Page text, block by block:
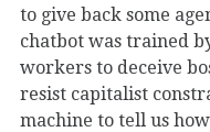
to give back some
chatbot was trained
workers to deceive
resist capitalist
machine to tell us